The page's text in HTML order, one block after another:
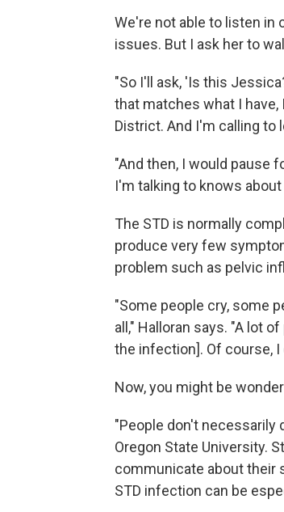
We're not able to listen in
issues. But I ask her to
"So I'll ask, 'Is this
that matches what I have,
District. And I'm calling to
"And then, I would pause
I'm talking to knows about
The STD is normally
produce very few
problem such as pelvic
"Some people cry, some
all," Halloran says. "A lot
the infection]. Of course,
Now, you might be
"People don't necessarily
Oregon State University.
communicate about their
STD infection can be